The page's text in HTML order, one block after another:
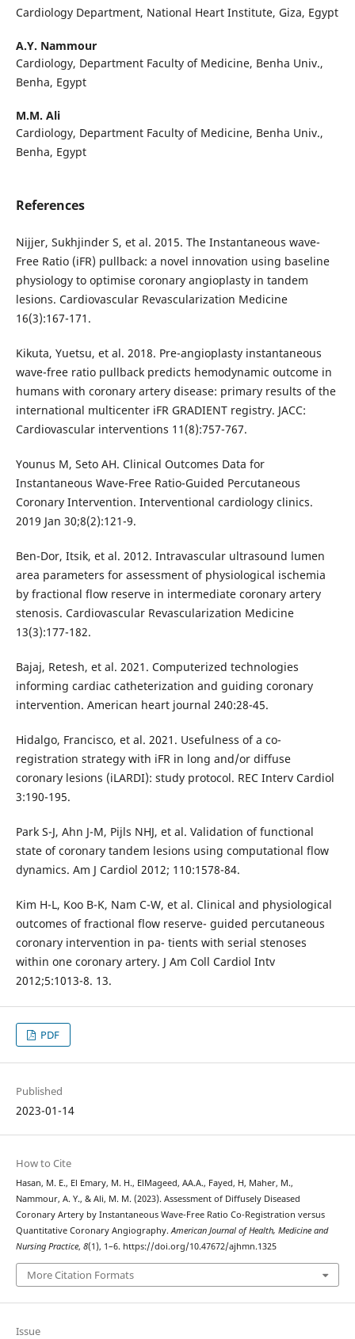
Cardiology Department, National Heart Institute, Giza, Egypt
A.Y. Nammour
Cardiology, Department Faculty of Medicine, Benha Univ.,
Benha, Egypt
M.M. Ali
Cardiology, Department Faculty of Medicine, Benha Univ.,
Benha, Egypt
References
Nijjer, Sukhjinder S, et al. 2015. The Instantaneous wave-
Free Ratio (iFR) pullback: a novel innovation using baseline
physiology to optimise coronary angioplasty in tandem
lesions. Cardiovascular Revascularization Medicine
16(3):167-171.
Kikuta, Yuetsu, et al. 2018. Pre-angioplasty instantaneous
wave-free ratio pullback predicts hemodynamic outcome in
humans with coronary artery disease: primary results of the
international multicenter iFR GRADIENT registry. JACC:
Cardiovascular interventions 11(8):757-767.
Younus M, Seto AH. Clinical Outcomes Data for
Instantaneous Wave-Free Ratio-Guided Percutaneous
Coronary Intervention. Interventional cardiology clinics.
2019 Jan 30;8(2):121-9.
Ben-Dor, Itsik, et al. 2012. Intravascular ultrasound lumen
area parameters for assessment of physiological ischemia
by fractional flow reserve in intermediate coronary artery
stenosis. Cardiovascular Revascularization Medicine
13(3):177-182.
Bajaj, Retesh, et al. 2021. Computerized technologies
informing cardiac catheterization and guiding coronary
intervention. American heart journal 240:28-45.
Hidalgo, Francisco, et al. 2021. Usefulness of a co-
registration strategy with iFR in long and/or diffuse
coronary lesions (iLARDI): study protocol. REC Interv Cardiol
3:190-195.
Park S-J, Ahn J-M, Pijls NHJ, et al. Validation of functional
state of coronary tandem lesions using computational flow
dynamics. Am J Cardiol 2012; 110:1578-84.
Kim H-L, Koo B-K, Nam C-W, et al. Clinical and physiological
outcomes of fractional flow reserve- guided percutaneous
coronary intervention in pa- tients with serial stenoses
within one coronary artery. J Am Coll Cardiol Intv
2012;5:1013-8. 13.
PDF
Published
2023-01-14
How to Cite
Hasan, M. E., El Emary, M. H., ElMageed, AA.A., Fayed, H, Maher, M.,
Nammour, A. Y., & Ali, M. M. (2023). Assessment of Diffusely Diseased
Coronary Artery by Instantaneous Wave-Free Ratio Co-Registration versus
Quantitative Coronary Angiography.American Journal of Health, Medicine and
Nursing Practice, 8(1), 1–6. https://doi.org/10.47672/ajhmn.1325
More Citation Formats
Issue